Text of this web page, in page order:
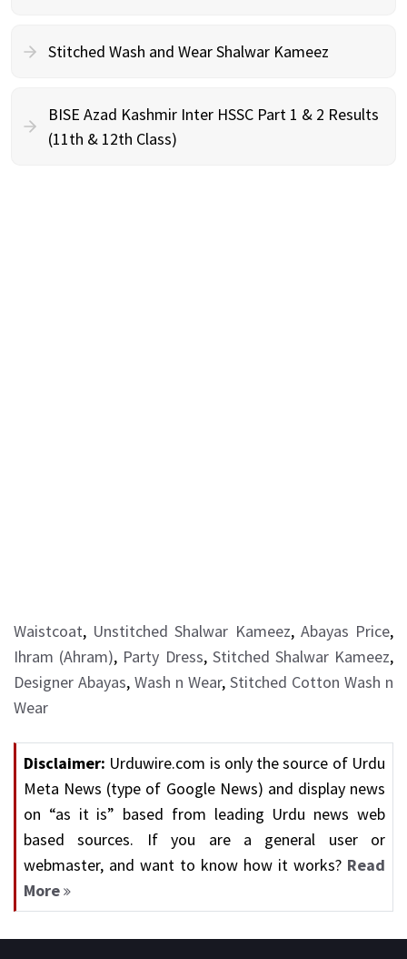
Stitched Wash and Wear Shalwar Kameez
BISE Azad Kashmir Inter HSSC Part 1 & 2 Results
(11th & 12th Class)
Waistcoat, Unstitched Shalwar Kameez, Abayas Price,
Ihram (Ahram), Party Dress, Stitched Shalwar Kameez,
Designer Abayas, Wash n Wear, Stitched Cotton Wash n
Wear
Disclaimer: Urduwire.com is only the source of Urdu
Meta News (type of Google News) and display news
on “as it is” based from leading Urdu news web
based sources. If you are a general user or
webmaster, and want to know how it works? Read
More